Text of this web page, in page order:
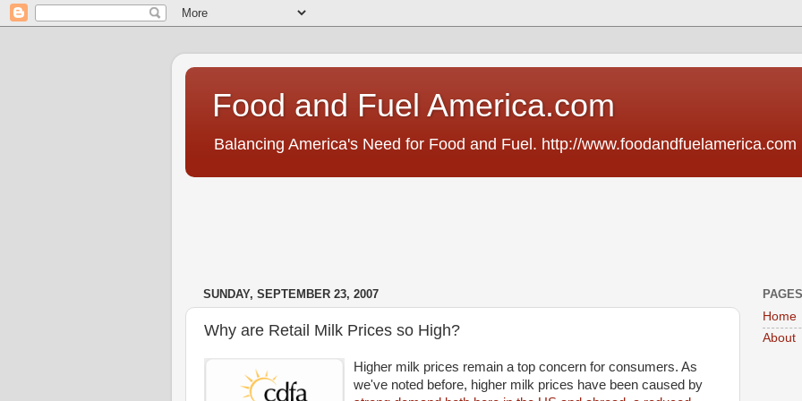
Food and Fuel America.com
Balancing America's Need for Food and Fuel. http://www.foodandfuelamerica.com
SUNDAY, SEPTEMBER 23, 2007
Why are Retail Milk Prices so High?
Higher milk prices remain a top concern for consumers. As
we've noted before, higher milk prices have been caused by
PAGES
Home
About